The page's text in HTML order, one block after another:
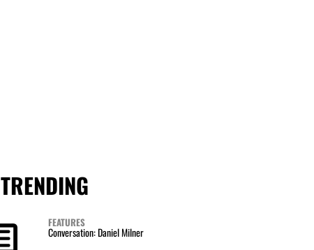
TRENDING
FEATURES
Conversation: Daniel Milner